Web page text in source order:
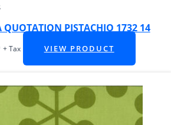
QUOTATION PISTACHIO 1732 14
+ Tax VIEW PRODUCT